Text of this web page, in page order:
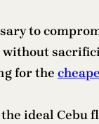
to
for the
ideal